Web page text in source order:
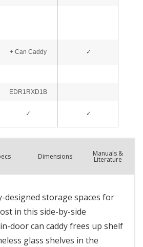
s Dimensions Manuals &
Literature
designed storage spaces for
in this side-by-side
door can caddy frees up shelf
glass shelves in the